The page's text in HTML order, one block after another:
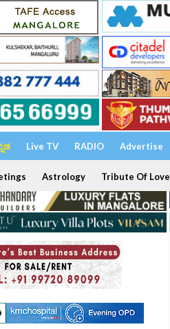
Live TV RADIO Advertise
Astrology Tribute Of Love